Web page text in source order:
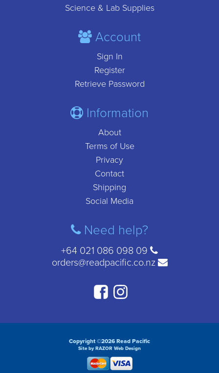
Science & Lab Supplies
Account
Sign In
Register
Retrieve Password
Information
About
Terms of Use
Privacy
Contact
Shipping
Social Media
Need help?
+64 021 086 098 09
orders@readpacific.co.nz
Copyright ©2026 Read Pacific
Site by RAZOR Web Design